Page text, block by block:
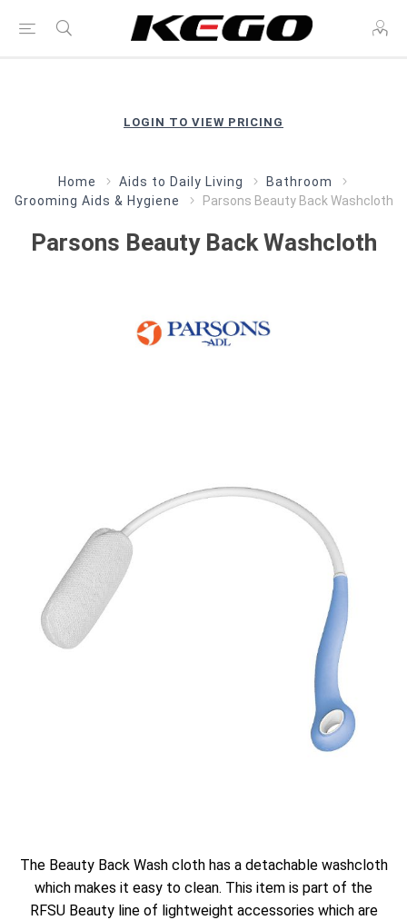
LOGIN TO VIEW PRICING
Home Aids to Daily Living
Bathroom
Grooming Aids & Hygiene
Parsons Beauty Back Washcloth
Parsons Beauty Back Washcloth
The Beauty Back Wash cloth has a detachable washcloth
which makes it easy to clean. This item is part of the
RFSU Beauty line of lightweight accessories which are